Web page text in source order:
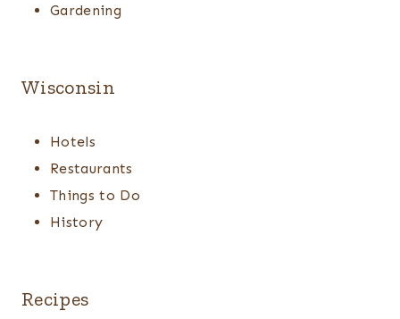
Gardening
Wisconsin
Hotels
Restaurants
Things to Do
History
Recipes